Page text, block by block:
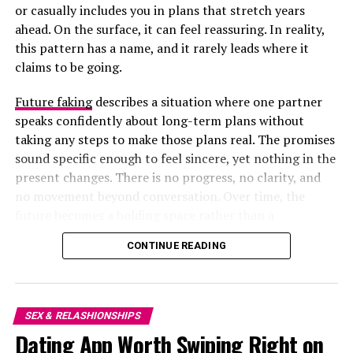
Research shows thatlove alone does not predict long-
beliefs, communicate effectively, and pursue common
life goals report more stable and satisfying
or casually includes you in plans that stretch years
ahead. On the surface, it can feel reassuring. In reality,
this pattern has a name, and it rarely leads where it
claims to be going.
Future fakingdescribes a situation where one partner
speaks confidently about long-term plans without
taking any steps to make those plans real. The promises
sound specific enough to feel sincere, yet nothing in the
present changes. There is no progress, no clarity, and
no movement beyond conversation. Over time, the
destination.
CONTINUE READING
SEX & RELASHIONSHIPS
Dating App Worth Swiping Right on